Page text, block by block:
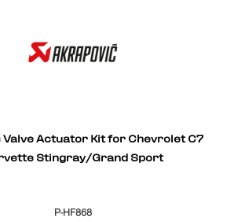
Actuator Kit for Chevrolet C7
Stingray/Grand Sport
P-HF868